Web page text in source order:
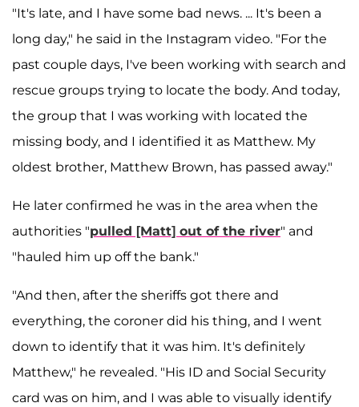
"It's late, and I have some bad news. ... It's been a
long day," he said in the Instagram video. "For the
past couple days, I've been working with search and
rescue groups trying to locate the body. And today,
the group that I was working with located the
missing body, and I identified it as Matthew. My
oldest brother, Matthew Brown, has passed away."
He later confirmed he was in the area when the
authorities "pulled [Matt] out of the river" and
"hauled him up off the bank."
"And then, after the sheriffs got there and
everything, the coroner did his thing, and I went
down to identify that it was him. It's definitely
Matthew," he revealed. "His ID and Social Security
card was on him, and I was able to visually identify